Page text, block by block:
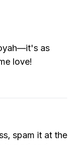
as
love!
spam it at the